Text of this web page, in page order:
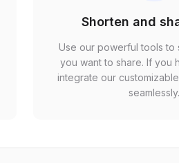
Shorten and
Use our powerful tools to
you want to share. If you
integrate our
seamlessly.